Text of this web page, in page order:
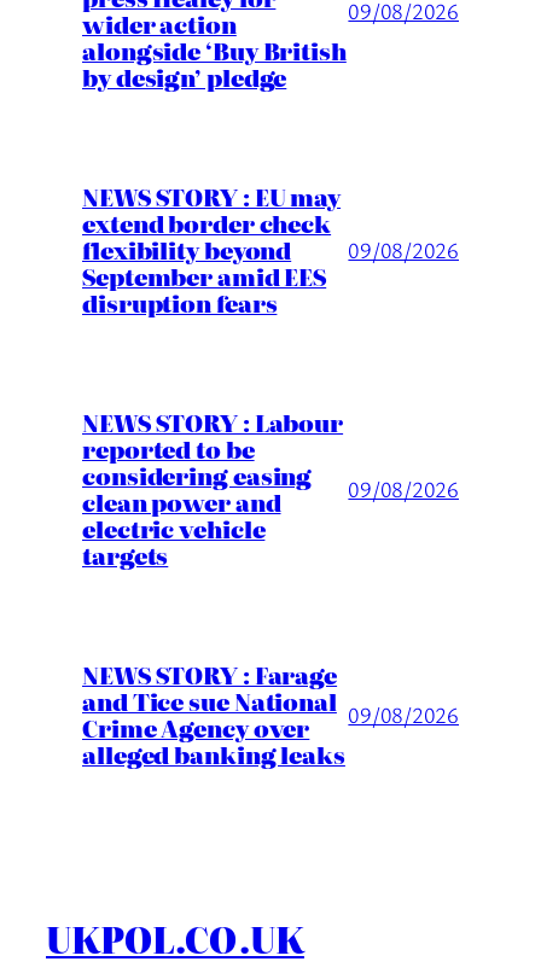
wider action
alongside ‘Buy British
by design’ pledge
09/08/2026
NEWS STORY : EU may
extend border check
flexibility beyond
September amid EES
disruption fears
09/08/2026
NEWS STORY : Labour
reported to be
considering easing
clean power and
electric vehicle
targets
09/08/2026
NEWS STORY : Farage
and Tice sue National
Crime Agency over
alleged banking leaks
09/08/2026
UKPOL.CO.UK